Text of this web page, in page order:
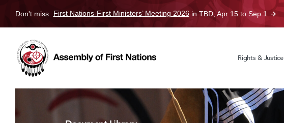
Don't miss First Nations-First Ministers’ Meeting 2026 in TBD, Apr 15 to Sep 1
Rights & Justice